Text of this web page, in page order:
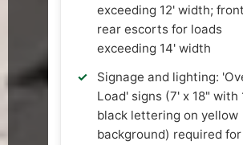
exceeding 12' width;
rear escorts for loads
exceeding 14' width
Signage and lighting:
Load' signs (7' x 18" with
black lettering on yellow
background) required